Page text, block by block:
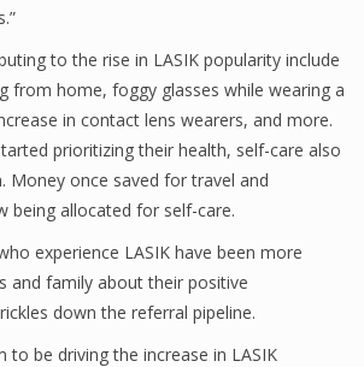
to the rise in LASIK popularity include
from home, foggy glasses while wearing a
in contact lens wearers, and more.
prioritizing their health, self-care also
Money once saved for travel and
being allocated for self-care.
experience LASIK have been more
and family about their positive
down the referral pipeline.
to be driving the increase in LASIK